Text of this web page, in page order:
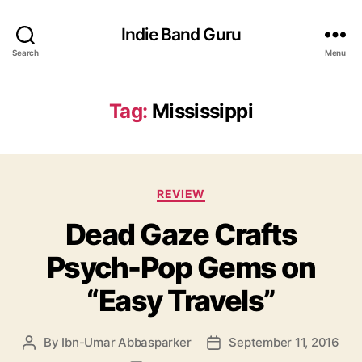
Search
Indie Band Guru
Menu
Tag: Mississippi
C
t
e
g
o
r
s
REVIEW
Dead Gaze Crafts
Psych-Pop Gems on
“Easy Travels”
P By Ibn-Umar Abbasparker
P September 11, 2016